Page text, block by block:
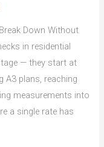
Down Without
in residential
— they start at
A3 plans, reaching
measurements into
a single rate has